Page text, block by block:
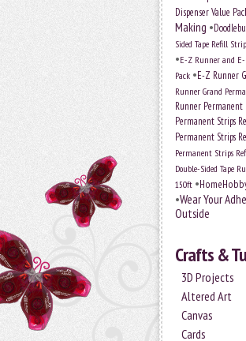
Dispenser Value
Making •
Sided Tape Refill
•E-Z Runner and E-
Pack •E-Z Runner
Runner Grand
Runner Permanent
Permanent Strips
Permanent Strips
Permanent Strips
Double-Sided Tape
150ft •
•Wear Your
Outside
Crafts &
3D Projects
Altered Art
Canvas
Cards